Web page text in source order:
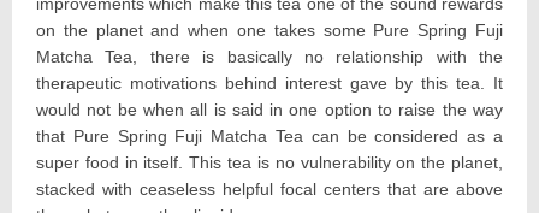
improvements which make this tea one of the sound rewards
on the planet and when one takes some Pure Spring Fuji
Matcha Tea, there is basically no relationship with the
therapeutic motivations behind interest gave by this tea. It
would not be when all is said in one option to raise the way
that Pure Spring Fuji Matcha Tea can be considered as a
super food in itself. This tea is no vulnerability on the planet,
stacked with ceaseless helpful focal centers that are above